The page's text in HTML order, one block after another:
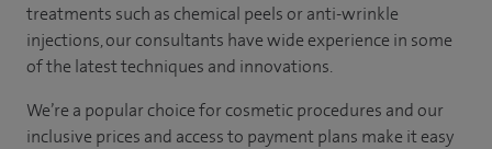
treatments such as chemical peels or anti-wrinkle
injections, our consultants have wide experience in some
of the latest techniques and innovations.
We’re a popular choice for cosmetic procedures and our
inclusive prices and access to payment plans make it easy